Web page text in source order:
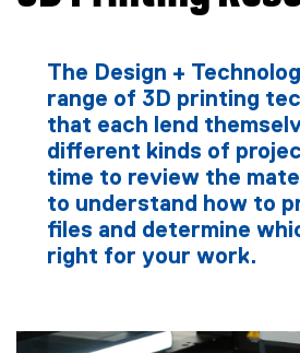
The Design +
range of 3D printing
that each lend
different kinds of
time to review the
to understand how to
files and determine
right for your work.